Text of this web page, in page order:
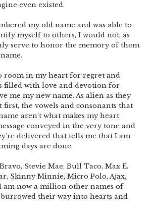
even existed.
my old name and was able to
myself to others, I would not, as
serve to honor the memory of them
room in my heart for regret and
filled with love and devotion for
me my new name. As alien as they
first, the vowels and consonants that
aren’t what makes my heart
conveyed in the very tone and
delivered that tells me that I am
days are done.
Stevie Mae, Bull Taco, Max E.
Skinny Minnie, Micro Polo, Ajax,
am now a million other names of
their way into hearts and